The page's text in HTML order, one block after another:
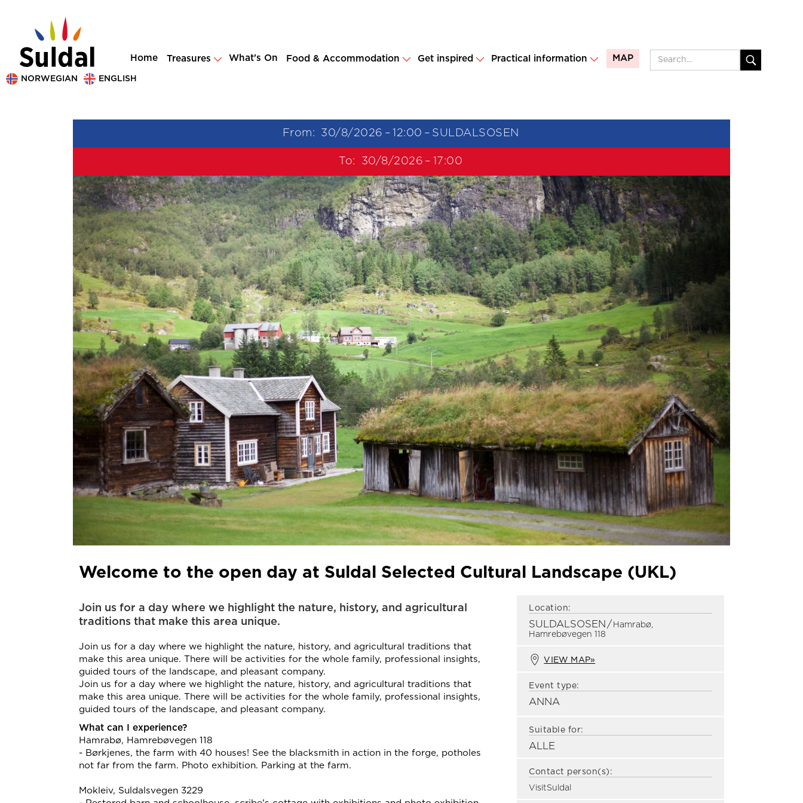
Home Treasures What's On Food & Accommodation Get inspired Practical information MAP
NORWEGIAN ENGLISH
From: 30/8/2026 – 12:00 – SULDALSOSEN
To: 30/8/2026 – 17:00
Welcome to the open day at Suldal Selected Cultural Landscape (UKL)
Join us for a day where we highlight the nature, history, and agricultural
traditions that make this area unique.
Join us for a day where we highlight the nature, history, and agricultural traditions that
make this area unique. There will be activities for the whole family, professional insights,
guided tours of the landscape, and pleasant company.
Join us for a day where we highlight the nature, history, and agricultural traditions that
make this area unique. There will be activities for the whole family, professional insights,
guided tours of the landscape, and pleasant company.
What can I experience?
Hamrabø, Hamrebøvegen 118
- Børkjenes, the farm with 40 houses! See the blacksmith in action in the forge, potholes
not far from the farm. Photo exhibition. Parking at the farm.
Mokleiv, Suldalsvegen 3229
Location:
SULDALSOSEN / Hamrabø,
Hamrebøvegen 118
VIEW MAP»
Event type:
ANNA
Suitable for:
ALLE
Contact person(s):
VisitSuldal